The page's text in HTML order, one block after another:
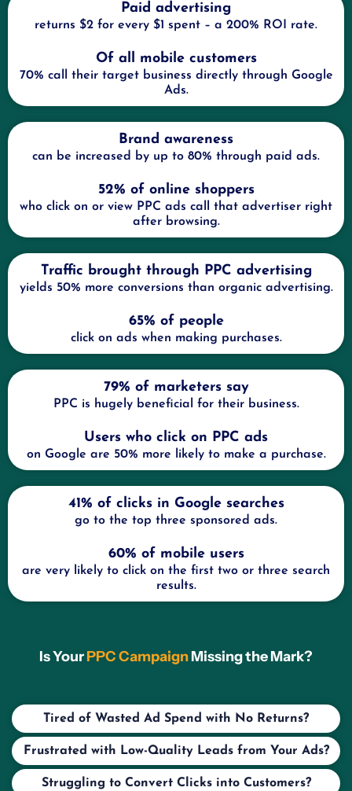
Paid advertising
returns $2 for every $1 spent – a 200% ROI rate.
Of all mobile customers
70% call their target business directly through Google
Ads.
Brand awareness
can be increased by up to 80% through paid ads.
52% of online shoppers
who click on or view PPC ads call that advertiser right
after browsing.
Traffic brought through PPC advertising
yields 50% more conversions than organic advertising.
65% of people
click on ads when making purchases.
79% of marketers say
PPC is hugely beneficial for their business.
Users who click on PPC ads
on Google are 50% more likely to make a purchase.
41% of clicks in Google searches
go to the top three sponsored ads.
60% of mobile users
are very likely to click on the first two or three search
results.
Is YourPPC CampaignMissing the Mark?
Tired of Wasted Ad Spend with No Returns?
Frustrated with Low-Quality Leads from Your Ads?
Struggling to Convert Clicks into Customers?